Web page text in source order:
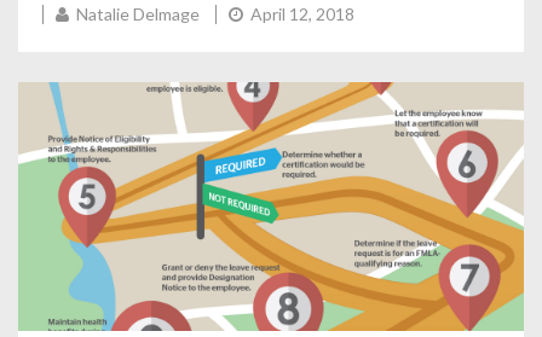
Natalie Delmage
April 12, 2018